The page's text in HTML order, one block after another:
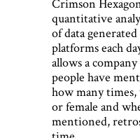
quantitative
of data
platforms each
allows a
people have
how many
or female and
mentioned,